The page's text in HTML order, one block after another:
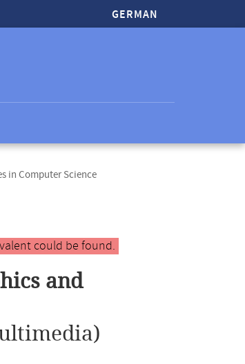
GERMAN
in Computer Science
could be found.
and